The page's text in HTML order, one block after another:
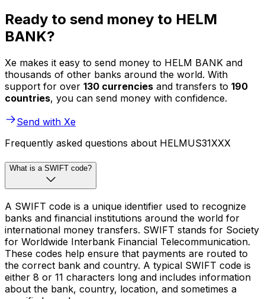
Ready to send money to HELM
BANK?
Xe makes it easy to send money to HELM BANK and
thousands of other banks around the world. With
support for over 130 currencies and transfers to 190
countries, you can send money with confidence.
Send with Xe
Frequently asked questions about HELMUS31XXX
What is a SWIFT code?
A SWIFT code is a unique identifier used to recognize
banks and financial institutions around the world for
international money transfers. SWIFT stands for Society
for Worldwide Interbank Financial Telecommunication.
These codes help ensure that payments are routed to
the correct bank and country. A typical SWIFT code is
either 8 or 11 characters long and includes information
about the bank, country, location, and sometimes a